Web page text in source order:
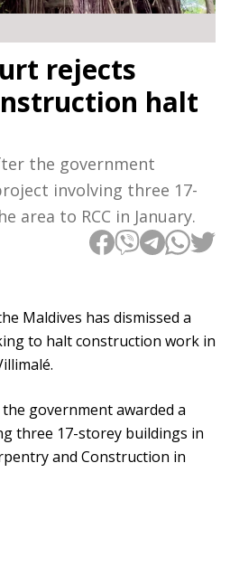
rejects
halt
the government
involving three 17-
area to RCC in January.
Maldives has dismissed a
to halt construction work in
government awarded a
three 17-storey buildings in
and Construction in